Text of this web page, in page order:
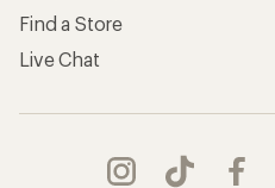
Find a Store
Live Chat